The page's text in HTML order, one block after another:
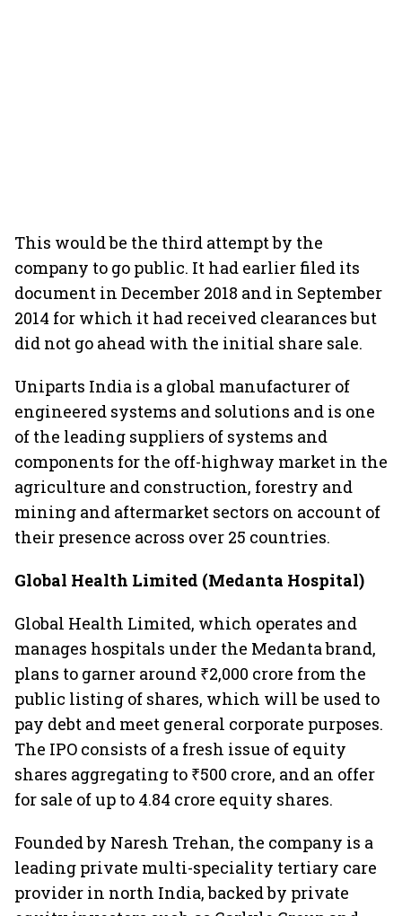
This would be the third attempt by the
company to go public. It had earlier filed its
document in December 2018 and in September
2014 for which it had received clearances but
did not go ahead with the initial share sale.
Uniparts India is a global manufacturer of
engineered systems and solutions and is one
of the leading suppliers of systems and
components for the off-highway market in the
agriculture and construction, forestry and
mining and aftermarket sectors on account of
their presence across over 25 countries.
Global Health Limited (Medanta Hospital)
Global Health Limited, which operates and
manages hospitals under the Medanta brand,
plans to garner around ₹2,000 crore from the
public listing of shares, which will be used to
pay debt and meet general corporate purposes.
The IPO consists of a fresh issue of equity
shares aggregating to ₹500 crore, and an offer
for sale of up to 4.84 crore equity shares.
Founded by Naresh Trehan, the company is a
leading private multi-speciality tertiary care
provider in north India, backed by private